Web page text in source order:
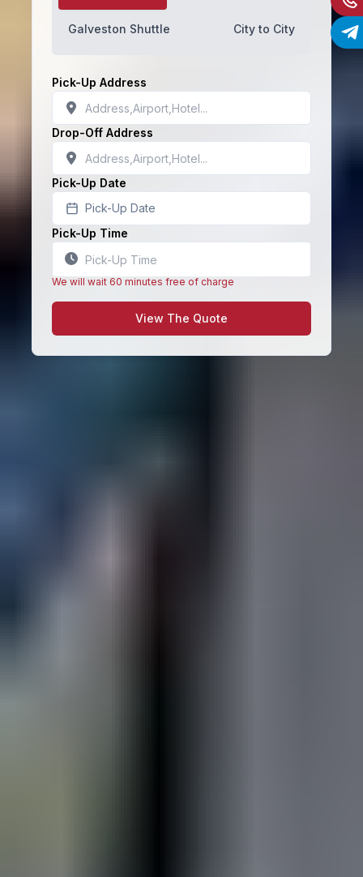
Galveston Shuttle City to City
Pick-Up Address
Drop-Off Address
Pick-Up Date
Pick-Up Date
Pick-Up Time
We will wait 60 minutes free of charge
View The Quote